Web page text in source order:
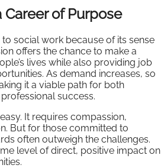
Career of Purpose
social work because of its sense
offers the chance to make a
lives while also providing job
As demand increases, so
it a viable path for both
success.
It requires compassion,
But for those committed to
often outweigh the challenges.
level of direct, positive impact on